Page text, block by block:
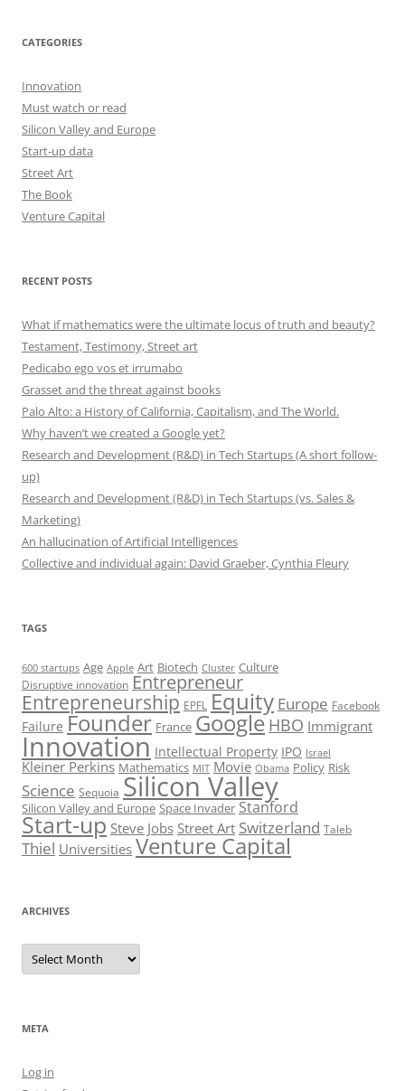
CATEGORIES
Innovation
Must watch or read
Silicon Valley and Europe
Start-up data
Street Art
The Book
Venture Capital
RECENT POSTS
What if mathematics were the ultimate locus of truth and beauty?
Testament, Testimony, Street art
Pedicabo ego vos et irrumabo
Grasset and the threat against books
Palo Alto: a History of California, Capitalism, and The World.
Why haven’t we created a Google yet?
Research and Development (R&D) in Tech Startups (A short follow-
up)
Research and Development (R&D) in Tech Startups (vs. Sales &
Marketing)
An hallucination of Artificial Intelligences
Collective and individual again: David Graeber, Cynthia Fleury
TAGS
600 startups Age Apple Art Biotech Cluster Culture
Disruptive innovation Entrepreneur
Entrepreneurship EPFL Equity Europe Facebook
Failure Founder France Google HBO Immigrant
Innovation Intellectual Property IPO Israel
Kleiner Perkins Mathematics MIT Movie Obama Policy Risk
Science Sequoia Silicon Valley
Silicon Valley and Europe Space Invader Stanford
Start-up Steve Jobs Street Art Switzerland Taleb
Thiel Universities Venture Capital
ARCHIVES
Archives
META
Log in